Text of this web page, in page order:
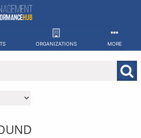
ORGANIZATIONS MORE